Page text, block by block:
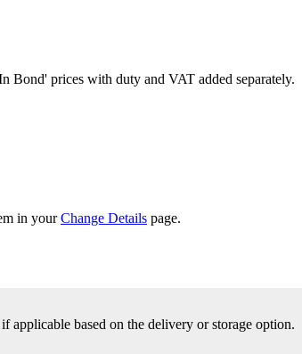
Bond' prices with duty and VAT added separately.
in yourChange Details page.
based on the delivery or storage option.